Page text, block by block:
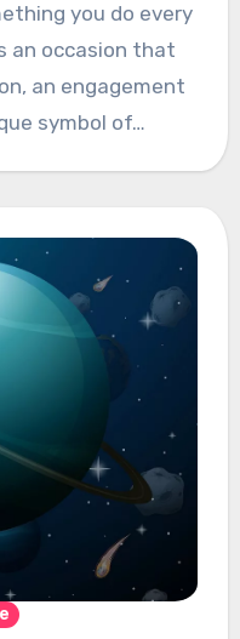
you do every
an occasion that
an engagement
symbol of…